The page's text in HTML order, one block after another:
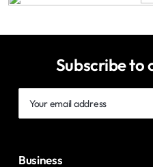
Subscribe to
email
Business